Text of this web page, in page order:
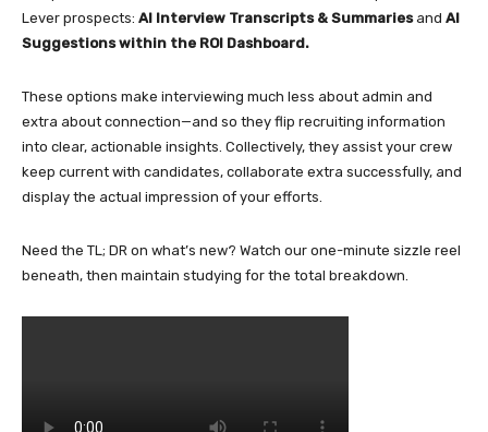
Lever prospects: AI Interview Transcripts & Summariesand AI
Suggestions within the ROI Dashboard.
These options make interviewing much less about admin and
extra about connection—and so they flip recruiting information
into clear, actionable insights. Collectively, they assist your crew
keep current with candidates, collaborate extra successfully, and
display the actual impression of your efforts.
Need the TL; DR on what’s new? Watch our one-minute sizzle reel
beneath, then maintain studying for the total breakdown.